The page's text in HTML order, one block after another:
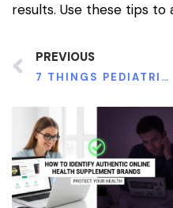
results. Use these tips to
PREVIOUS
7 THINGS PEDIATRICIANS NEED TO KNOW ABOUT HIPAA